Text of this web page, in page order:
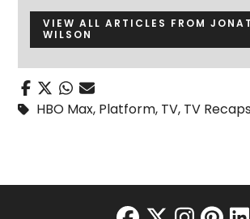
VIEW ALL ARTICLES FROM
WILSON
HBO Max, Platform, TV, TV Recaps